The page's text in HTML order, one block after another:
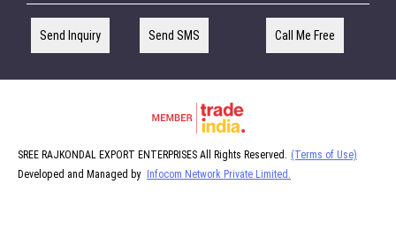
Send Inquiry Send SMS Call Me Free
SREE RAJKONDAL EXPORT ENTERPRISES All Rights Reserved. (Terms of Use)
Developed and Managed by
Infocom Network Private Limited.